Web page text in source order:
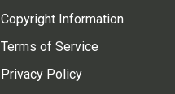
Copyright Information
Terms of Service
Privacy Policy